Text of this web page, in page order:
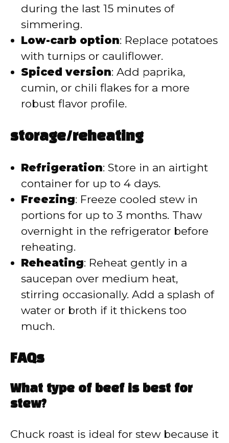
during the last 15 minutes of
simmering.
Low-carb option: Replace potatoes
with turnips or cauliflower.
Spiced version: Add paprika,
cumin, or chili flakes for a more
robust flavor profile.
storage/reheating
Refrigeration: Store in an airtight
container for up to 4 days.
Freezing: Freeze cooled stew in
portions for up to 3 months. Thaw
overnight in the refrigerator before
reheating.
Reheating: Reheat gently in a
saucepan over medium heat,
stirring occasionally. Add a splash of
water or broth if it thickens too
much.
FAQs
What type of beef is best for
stew?
Chuck roast is ideal for stew because it